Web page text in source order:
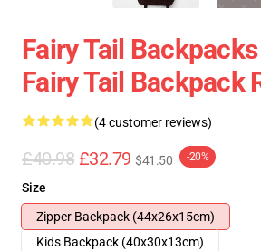
Fairy Tail
Fairy Tail Backpack
(4 customer reviews)
£40.98 £32.79 $41.50 -20%
Size
Zipper Backpack (44x26x15cm)
Kids Backpack (40x30x13cm)